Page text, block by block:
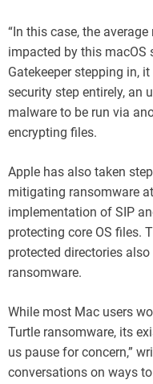
“In this case, the
impacted by this macOS
Gatekeeper stepping in,
security step entirely, an
malware to be run via
encrypting files.
Apple has also taken
mitigating ransomware
implementation of SIP
protecting core OS files.
protected directories
ransomware.
While most Mac users
Turtle ransomware, its
us pause for concern,”
conversations on ways